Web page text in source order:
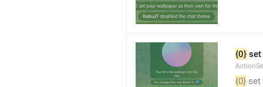
{0} set
{0} set